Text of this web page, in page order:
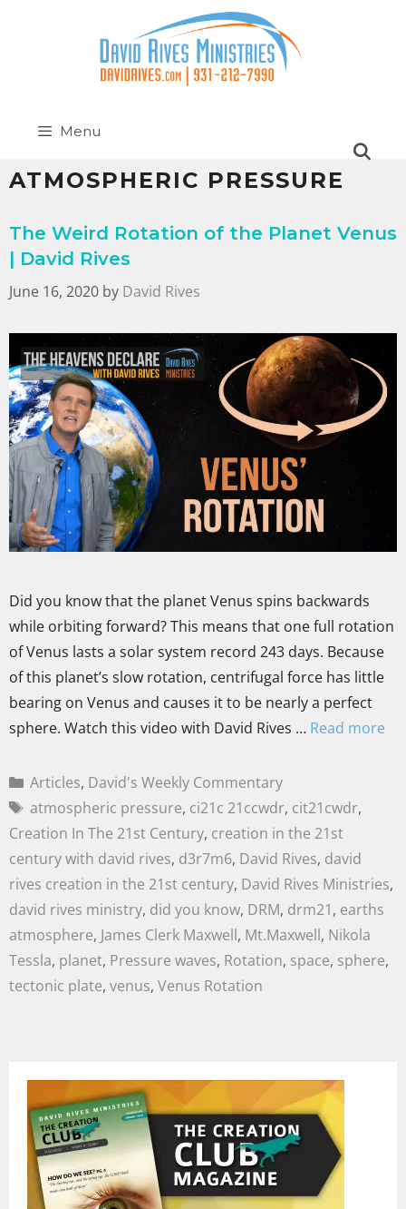
Menu
ATMOSPHERIC PRESSURE
The Weird Rotation of the Planet Venus
| David Rives
June 16, 2020 by David Rives
Did you know that the planet Venus spins backwards
while orbiting forward? This means that one full rotation
of Venus lasts a solar system record 243 days. Because
of this planet’s slow rotation, centrifugal force has little
bearing on Venus and causes it to be nearly a perfect
sphere. Watch this video with David Rives … Read more
Articles, David's Weekly Commentary
atmospheric pressure, ci21c 21ccwdr, cit21cwdr,
Creation In The 21st Century, creation in the 21st
century with david rives, d3r7m6, David Rives, david
rives creation in the 21st century, David Rives Ministries,
david rives ministry, did you know, DRM, drm21, earths
atmosphere, James Clerk Maxwell, Mt.Maxwell, Nikola
Tessla, planet, Pressure waves, Rotation, space, sphere,
tectonic plate, venus, Venus Rotation